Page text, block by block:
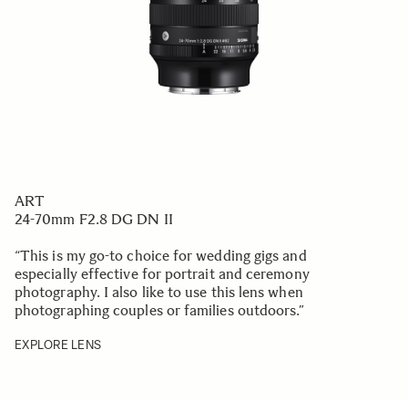
ART
24-70mm F2.8 DG DN II
“This is my go-to choice for wedding gigs and
especially effective for portrait and ceremony
photography. I also like to use this lens when
photographing couples or families outdoors.”
EXPLORE LENS